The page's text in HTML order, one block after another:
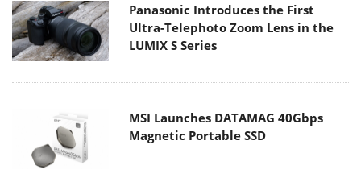
Panasonic Introduces the First
Ultra-Telephoto Zoom Lens in the
LUMIX S Series
MSI Launches DATAMAG 40Gbps
Magnetic Portable SSD